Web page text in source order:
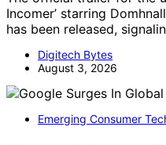
Incomer’ starring
has been released,
Digitech Bytes
August 3, 2026
Emerging Consumer